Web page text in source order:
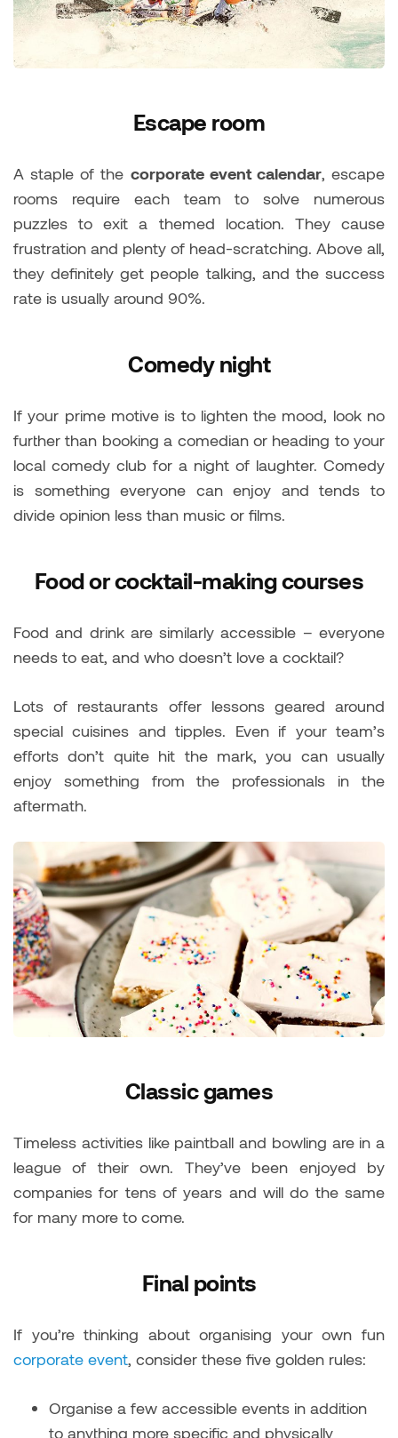
Escape room
A staple of the corporate event calendar, escape
rooms require each team to solve numerous
puzzles to exit a themed location. They cause
frustration and plenty of head-scratching. Above all,
they definitely get people talking, and the success
rate is usually around 90%.
Comedy night
If your prime motive is to lighten the mood, look no
further than booking a comedian or heading to your
local comedy club for a night of laughter. Comedy
is something everyone can enjoy and tends to
divide opinion less than music or films.
Food or cocktail-making courses
Food and drink are similarly accessible – everyone
needs to eat, and who doesn’t love a cocktail?
Lots of restaurants offer lessons geared around
special cuisines and tipples. Even if your team’s
efforts don’t quite hit the mark, you can usually
enjoy something from the professionals in the
aftermath.
Classic games
Timeless activities like paintball and bowling are in a
league of their own. They’ve been enjoyed by
companies for tens of years and will do the same
for many more to come.
Final points
If you’re thinking about organising your own fun
corporate event, consider these five golden rules:
Organise a few accessible events in addition
to anything more specific and physically